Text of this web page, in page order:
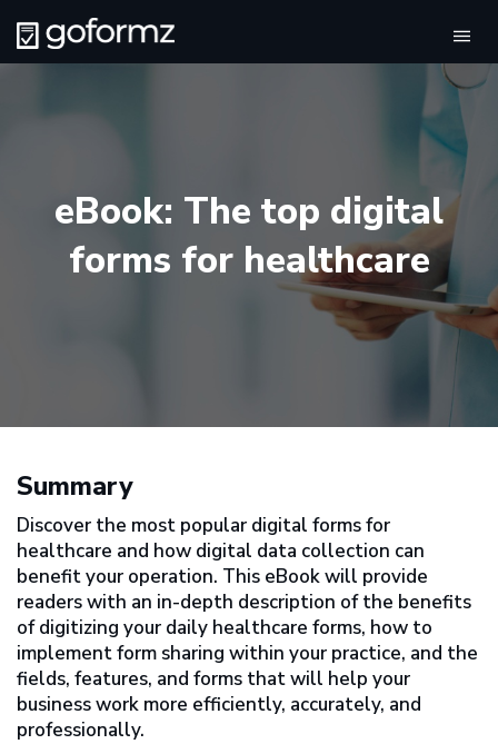
eBook: The top digital
forms for healthcare
Summary
Discover the most popular digital forms for
healthcare and how digital data collection can
benefit your operation. This eBook will provide
readers with an in-depth description of the benefits
of digitizing your daily healthcare forms, how to
implement form sharing within your practice, and the
fields, features, and forms that will help your
business work more efficiently, accurately, and
professionally.